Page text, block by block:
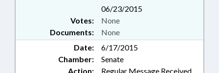
06/23/2015
Documents: None
Votes: None
Date:
6/17/2015
Chamber:
Senate
Action:
Regular Message Received